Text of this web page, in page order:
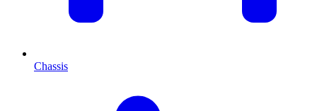
Chassis